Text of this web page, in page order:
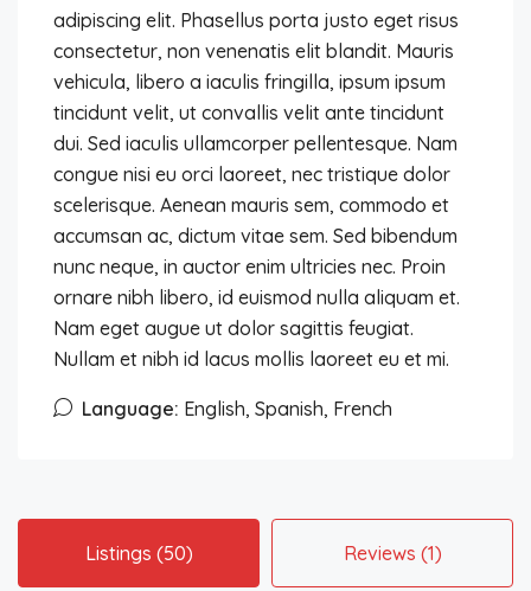
adipiscing elit. Phasellus porta justo eget risus
consectetur, non venenatis elit blandit. Mauris
vehicula, libero a iaculis fringilla, ipsum ipsum
tincidunt velit, ut convallis velit ante tincidunt
dui. Sed iaculis ullamcorper pellentesque. Nam
congue nisi eu orci laoreet, nec tristique dolor
scelerisque. Aenean mauris sem, commodo et
accumsan ac, dictum vitae sem. Sed bibendum
nunc neque, in auctor enim ultricies nec. Proin
ornare nibh libero, id euismod nulla aliquam et.
Nam eget augue ut dolor sagittis feugiat.
Nullam et nibh id lacus mollis laoreet eu et mi.
Language: English, Spanish, French
Listings (50) Reviews (1)